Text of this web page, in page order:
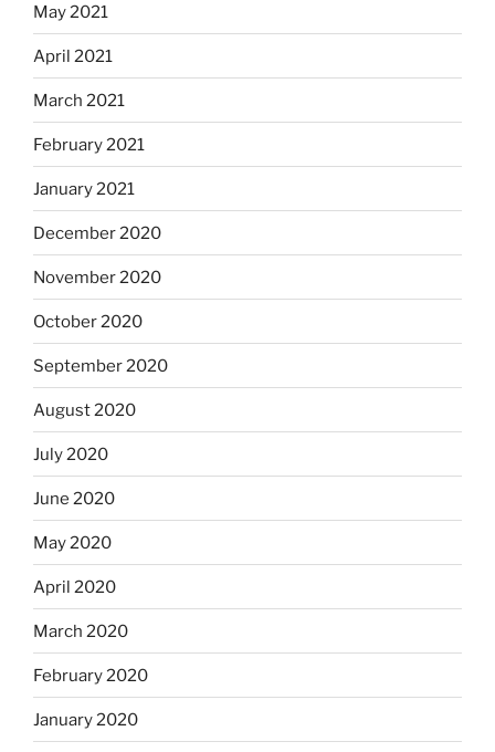
May 2021
April 2021
March 2021
February 2021
January 2021
December 2020
November 2020
October 2020
September 2020
August 2020
July 2020
June 2020
May 2020
April 2020
March 2020
February 2020
January 2020